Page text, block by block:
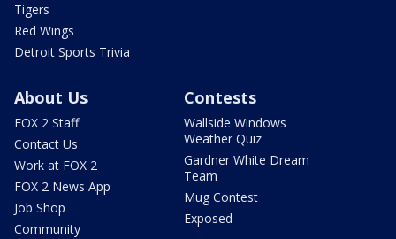
Tigers
Red Wings
Detroit Sports Trivia
About Us
FOX 2 Staff
Contact Us
Work at FOX 2
FOX 2 News App
Job Shop
Community
Contests
Wallside Windows
Weather Quiz
Gardner White Dream
Team
Mug Contest
Exposed